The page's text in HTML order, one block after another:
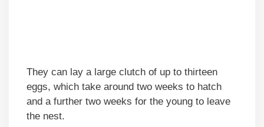
They can lay a large clutch of up to thirteen
eggs, which take around two weeks to hatch
and a further two weeks for the young to leave
the nest.